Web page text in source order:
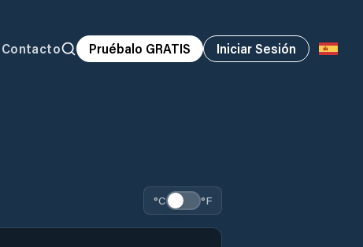
Contacto Pruébalo GRATIS Iniciar Sesión
°C °F